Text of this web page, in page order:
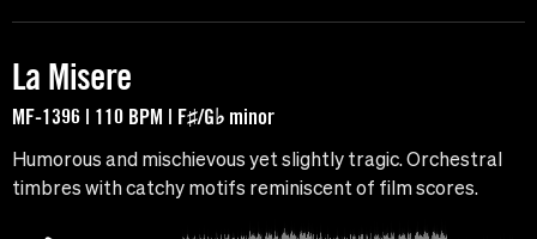
La Misere
MF-1396 | 110 BPM | F♯/G♭ minor
Humorous and mischievous yet slightly tragic. Orchestral
timbres with catchy motifs reminiscent of film scores.